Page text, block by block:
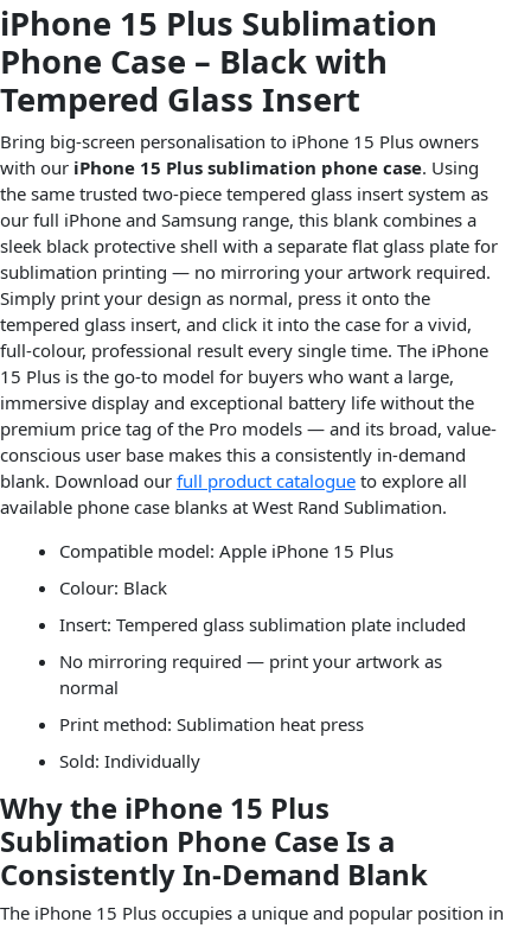
iPhone 15 Plus Sublimation
Phone Case – Black with
Tempered Glass Insert
Bring big-screen personalisation to iPhone 15 Plus owners
with our iPhone 15 Plus sublimation phone case. Using
the same trusted two-piece tempered glass insert system as
our full iPhone and Samsung range, this blank combines a
sleek black protective shell with a separate flat glass plate for
sublimation printing — no mirroring your artwork required.
Simply print your design as normal, press it onto the
tempered glass insert, and click it into the case for a vivid,
full-colour, professional result every single time. The iPhone
15 Plus is the go-to model for buyers who want a large,
immersive display and exceptional battery life without the
premium price tag of the Pro models — and its broad, value-
conscious user base makes this a consistently in-demand
blank. Download our full product catalogue to explore all
available phone case blanks at West Rand Sublimation.
Compatible model: Apple iPhone 15 Plus
Colour: Black
Insert: Tempered glass sublimation plate included
No mirroring required — print your artwork as
normal
Print method: Sublimation heat press
Sold: Individually
Why the iPhone 15 Plus
Sublimation Phone Case Is a
Consistently In-Demand Blank
The iPhone 15 Plus occupies a unique and popular position in